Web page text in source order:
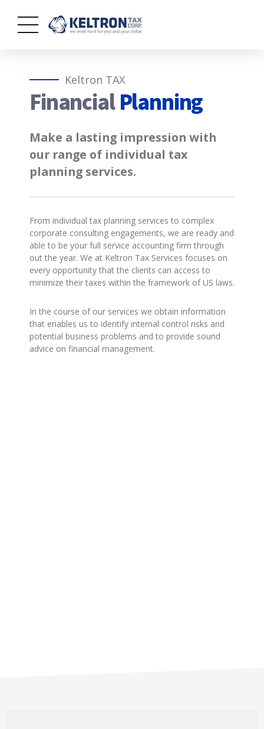
Keltron TAX
FinancialPlanning
Make a lasting impression with
our range of individual tax
planning services.
From individual tax planning services to complex
corporate consulting engagements, we are ready and
able to be your full service accounting firm through
out the year. We at Keltron Tax Services focuses on
every opportunity that the clients can access to
minimize their taxes within the framework of US laws.
In the course of our services we obtain information
that enables us to identify internal control risks and
potential business problems and to provide sound
advice on financial management.